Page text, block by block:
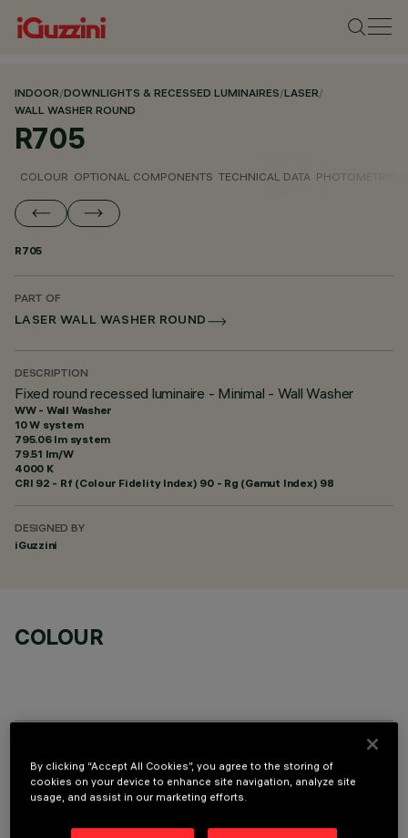
INDOOR/DOWNLIGHTS & RECESSED LUMINAIRES/LASER/
WALL WASHER ROUND
R705
COLOUR OPTIONAL COMPONENTS TECHNICAL DATA PHOTOMETRIC
R705
PART OF
LASER WALL WASHER ROUND
DESCRIPTION
Fixed round recessed luminaire - Minimal - Wall Washer
WW - Wall Washer
10 W system
795.06 lm system
79.51 lm/W
4000 K
CRI 92 - Rf (Colour Fidelity Index) 90 - Rg (Gamut Index) 98
DESIGNED BY
iGuzzini
COLOUR
OPTIONAL COMPONENTS
By clicking “Accept All Cookies”, you agree to the storing of
cookies on your device to enhance site navigation, analyze site
usage, and assist in our marketing efforts.